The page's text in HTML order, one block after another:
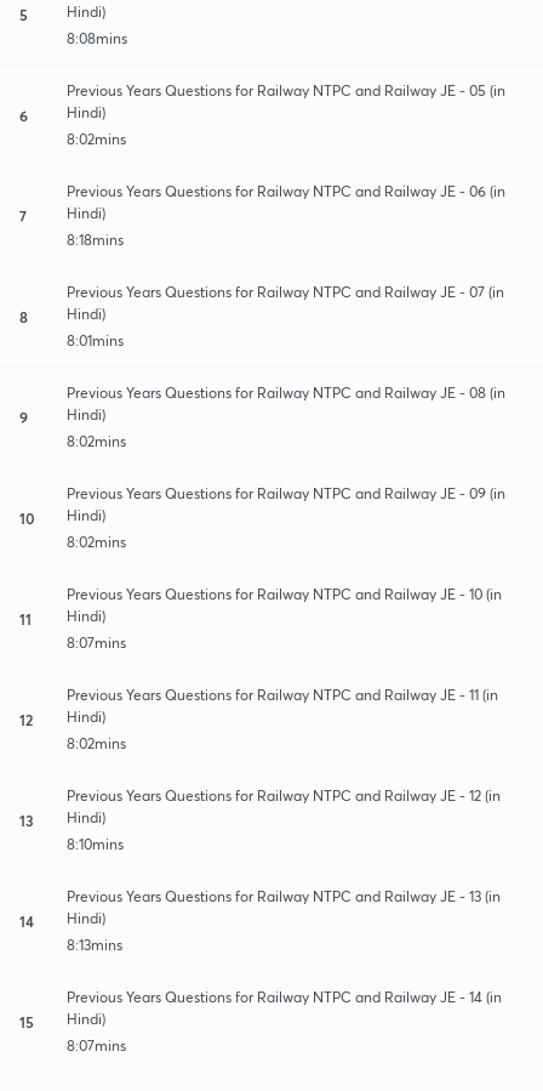
5
Hindi)
8:08mins
6
Previous Years Questions for Railway NTPC and Railway JE - 05 (in
Hindi)
8:02mins
7
Previous Years Questions for Railway NTPC and Railway JE - 06 (in
Hindi)
8:18mins
8
Previous Years Questions for Railway NTPC and Railway JE - 07 (in
Hindi)
8:01mins
9
Previous Years Questions for Railway NTPC and Railway JE - 08 (in
Hindi)
8:02mins
10
Previous Years Questions for Railway NTPC and Railway JE - 09 (in
Hindi)
8:02mins
11
Previous Years Questions for Railway NTPC and Railway JE - 10 (in
Hindi)
8:07mins
12
Previous Years Questions for Railway NTPC and Railway JE - 11 (in
Hindi)
8:02mins
13
Previous Years Questions for Railway NTPC and Railway JE - 12 (in
Hindi)
8:10mins
14
Previous Years Questions for Railway NTPC and Railway JE - 13 (in
Hindi)
8:13mins
15
Previous Years Questions for Railway NTPC and Railway JE - 14 (in
Hindi)
8:07mins